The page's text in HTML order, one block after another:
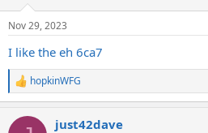
s
Nov 29, 2023
I like the eh 6ca7
R
e
c
hopkinWFG
just42dave